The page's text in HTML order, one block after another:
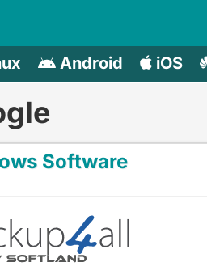
Android iOS
Software